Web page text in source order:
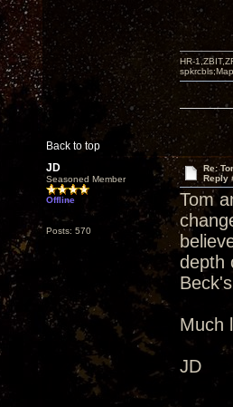
Back to top
HR-
JD
Seasoned Member
Offline
Posts: 570
Re:
Reply
Tom
depth
Much
JD